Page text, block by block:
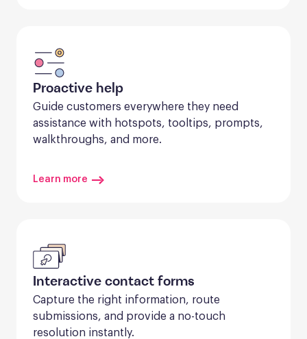
Proactive help
Guide customers everywhere they need
assistance with hotspots, tooltips, prompts,
walkthroughs, and more.
Learn more
Interactive contact forms
Capture the right information, route
submissions, and provide a no-touch
resolution instantly.